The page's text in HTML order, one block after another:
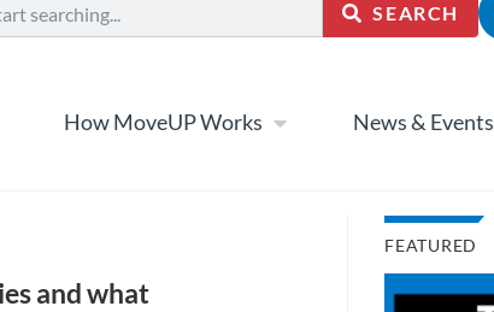
SEARCH
How MoveUP Works News & Events
and what
FEATURED